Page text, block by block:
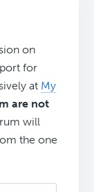
on
for
at My
are not
will
the one